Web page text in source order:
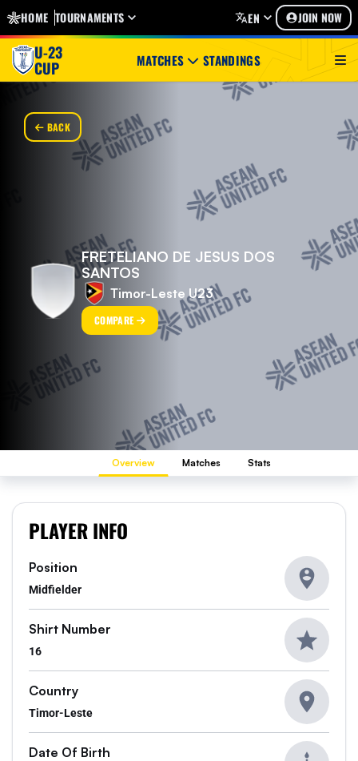
HOME TOURNAMENTS EN JOIN NOW
U-23
CUP MATCHES STANDINGS
BACK
FRETELIANO DE JESUS DOS
SANTOS
Timor-Leste U23
COMPARE
Overview Matches Stats
PLAYER INFO
Position
Midfielder
Shirt Number
16
Country
Timor-Leste
Date Of Birth